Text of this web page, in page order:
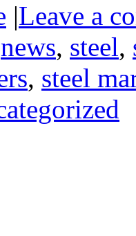
|Leave a
news, steel,
, steel